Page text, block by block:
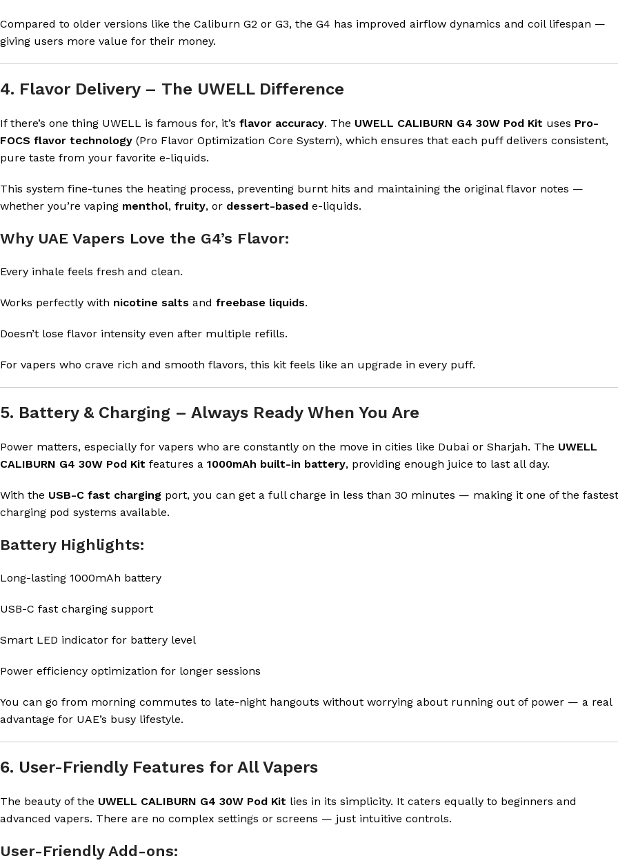
Compared to older versions like the Caliburn G2 or G3, the G4 has improved airflow dynamics and coil lifespan —
giving users more value for their money.
4. Flavor Delivery – The UWELL Difference
If there’s one thing UWELL is famous for, it’s flavor accuracy. The UWELL CALIBURN G4 30W Pod Kit uses Pro-
FOCS flavor technology (Pro Flavor Optimization Core System), which ensures that each puff delivers consistent,
pure taste from your favorite e-liquids.
This system fine-tunes the heating process, preventing burnt hits and maintaining the original flavor notes —
whether you’re vaping menthol, fruity, or dessert-based e-liquids.
Why UAE Vapers Love the G4’s Flavor:
Every inhale feels fresh and clean.
Works perfectly with nicotine salts and freebase liquids.
Doesn’t lose flavor intensity even after multiple refills.
For vapers who crave rich and smooth flavors, this kit feels like an upgrade in every puff.
5. Battery & Charging – Always Ready When You Are
Power matters, especially for vapers who are constantly on the move in cities like Dubai or Sharjah. The UWELL
CALIBURN G4 30W Pod Kit features a 1000mAh built-in battery, providing enough juice to last all day.
With the USB-C fast charging port, you can get a full charge in less than 30 minutes — making it one of the
charging pod systems available.
Battery Highlights:
Long-lasting 1000mAh battery
USB-C fast charging support
Smart LED indicator for battery level
Power efficiency optimization for longer sessions
You can go from morning commutes to late-night hangouts without worrying about running out of power — a real
advantage for UAE’s busy lifestyle.
6. User-Friendly Features for All Vapers
The beauty of the UWELL CALIBURN G4 30W Pod Kit lies in its simplicity. It caters equally to beginners and
advanced vapers. There are no complex settings or screens — just intuitive controls.
User-Friendly Add-ons: